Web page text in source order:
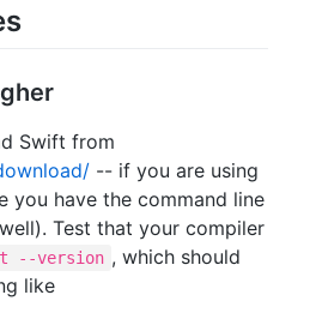
Swift from
-- if you are using
you have the command line
Test that your compiler
--version , which should
like